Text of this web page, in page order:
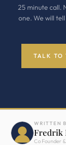
25 minute call.
one. We will
TALK TO
WRITTEN
Fredrik
Co Founder